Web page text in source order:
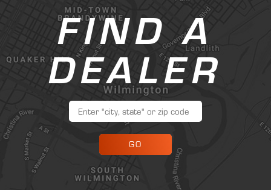
FIND A
DEALER
GO